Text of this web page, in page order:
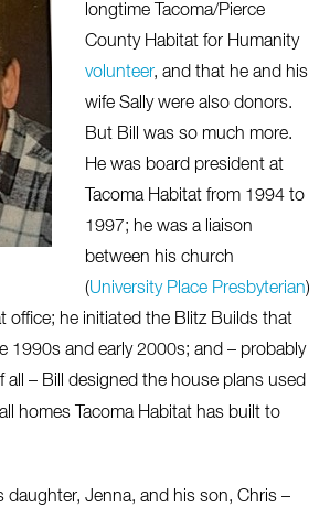
longtime Tacoma/Pierce
County Habitat for Humanity
volunteer, and that he and his
wife Sally were also donors.
But Bill was so much more.
He was board president at
Tacoma Habitat from 1994 to
1997; he was a liaison
between his church
(University Place Presbyterian)
office; he initiated the Blitz Builds that
1990s and early 2000s; and – probably
all – Bill designed the house plans used
homes Tacoma Habitat has built to
daughter, Jenna, and his son, Chris –